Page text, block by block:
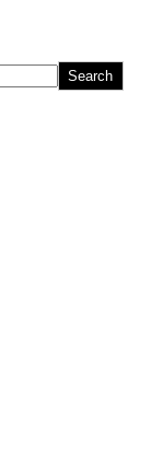
Search